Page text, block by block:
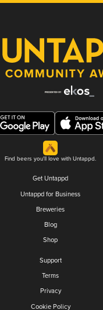
Find beers you'll love with Untappd.
Get Untappd
Untappd for Business
Breweries
Blog
Shop
Support
Terms
Privacy
Cookie Policy